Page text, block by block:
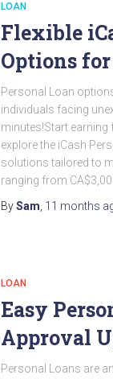
LOAN
Flexible
Options
Personal Loan
individuals facing
minutes!Start earning
explore the iCash
solutions tailored to
ranging from
BySam 11 months
LOAN
Easy
Approval
Personal Loans are